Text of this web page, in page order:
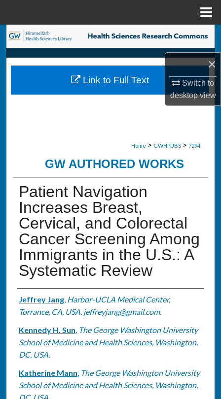
×
Switch to
desktopview
Search
Browse Collections
My Account
Home > GWHPUBS > 7294
GW AUTHORED WORKS
Patient Navigation
Increases Breast,
Cervical, and Colorectal
Cancer Screening Among
Immigrants in the U.S.: A
Systematic Review
Authors
Jeffrey Jang, Harbor-UCLA Medical Center,
Torrance, CA, USA. jeffreyjang@gmail.com.
Kennedy H. Sun, The George Washington University
School of Medicine and Health Sciences, Washington,
DC, USA.
Katherine Mann, The George Washington University
School of Medicine and Health Sciences, Washington,
Link to Full Text